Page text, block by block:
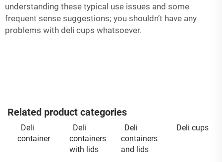
understanding these typical use issues and some
frequent sense suggestions; you shouldn’t have any
problems with deli cups whatsoever.
Related product categories
Deli
container
Deli
containers
with lids
Deli
containers
and lids
Deli cups